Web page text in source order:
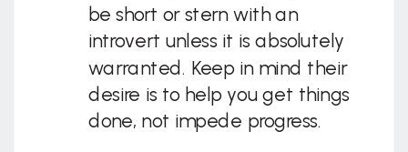
be short or stern with an
introvert unless it is absolutely
warranted. Keep in mind their
desire is to help you get things
done, not impede progress.